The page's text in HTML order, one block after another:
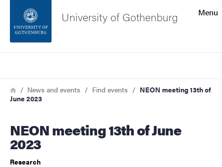
Footer
About the website
Menu
University of Gothenburg
Breadcrumb
HomeNews and events Find events
NEON meeting 13th of
June 2023
NEON meeting 13th of June
2023
Research